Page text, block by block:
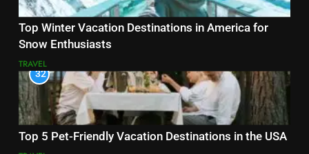
Top Winter Vacation Destinations in America for
Snow Enthusiasts
TRAVEL
32
Top 5 Pet-Friendly Vacation Destinations in the USA